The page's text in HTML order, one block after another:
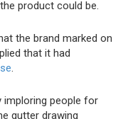
product could be.
the brand marked on
that it had
.
imploring people for
gutter drawing